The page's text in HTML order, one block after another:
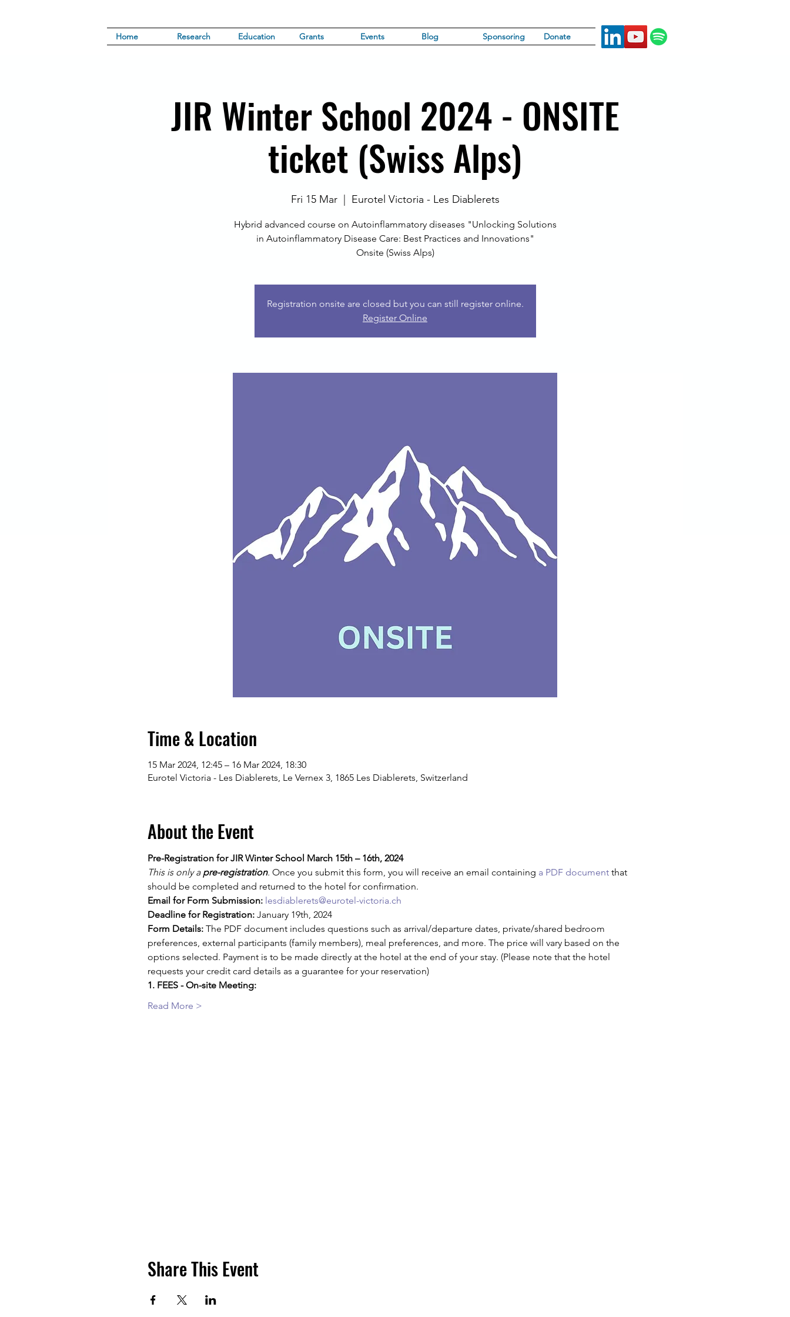
Home Research Education Grants Events Blog Sponsoring Donate
JIR Winter School 2024 - ONSITE
ticket (Swiss Alps)
Fri 15 Mar
  |
Eurotel Victoria - Les Diablerets
Hybrid advanced course on Autoinflammatory diseases "Unlocking Solutions
in Autoinflammatory Disease Care: Best Practices and Innovations"
Onsite (Swiss Alps)
Registration onsite are closed but you can still register online.
Register Online
Time & Location
15 Mar 2024, 12:45 – 16 Mar 2024, 18:30
Eurotel Victoria - Les Diablerets, Le Vernex 3, 1865 Les Diablerets, Switzerland
About the Event
Pre-Registration for JIR Winter School March 15th – 16th, 2024
This is only a pre-registration. Once you submit this form, you will receive an email containing a PDF document that
should be completed and returned to the hotel for confirmation.
Email for Form Submission: lesdiablerets@eurotel-victoria.ch
Deadline for Registration: January 19th, 2024
Form Details: The PDF document includes questions such as arrival/departure dates, private/shared bedroom
preferences, external participants (family members), meal preferences, and more. The price will vary based on the
options selected. Payment is to be made directly at the hotel at the end of your stay. (Please note that the hotel
requests your credit card details as a guarantee for your reservation)
1. FEES - On-site Meeting:
Read More >
Share This Event